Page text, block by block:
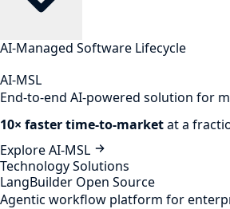
AI-Managed Software Lifecycle
AI-MSL
End-to-end AI-powered solution for
10× faster time-to-marketat a
Explore AI-MSL
Technology Solutions
LangBuilder Open Source
Agentic workflow platform for